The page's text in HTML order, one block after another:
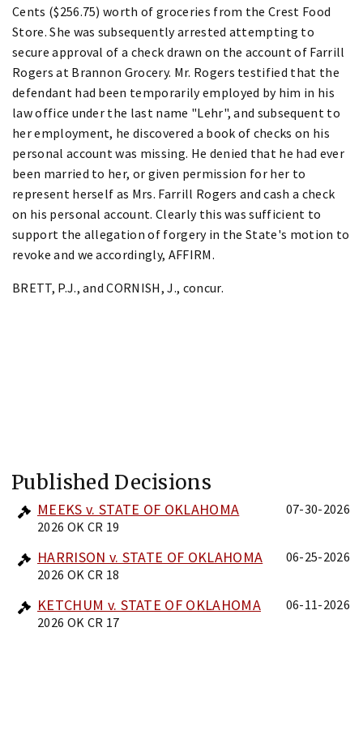
Cents ($256.75) worth of groceries from the Crest Food
Store. She was subsequently arrested attempting to
secure approval of a check drawn on the account of Farrill
Rogers at Brannon Grocery. Mr. Rogers testified that the
defendant had been temporarily employed by him in his
law office under the last name "Lehr", and subsequent to
her employment, he discovered a book of checks on his
personal account was missing. He denied that he had ever
been married to her, or given permission for her to
represent herself as Mrs. Farrill Rogers and cash a check
on his personal account. Clearly this was sufficient to
support the allegation of forgery in the State's motion to
revoke and we accordingly, AFFIRM.
BRETT, P.J., and CORNISH, J., concur.
Published Decisions
MEEKS v. STATE OF OKLAHOMA
2026 OK CR 19
07-30-2026
HARRISON v. STATE OF OKLAHOMA
2026 OK CR 18
06-25-2026
KETCHUM v. STATE OF OKLAHOMA
2026 OK CR 17
06-11-2026